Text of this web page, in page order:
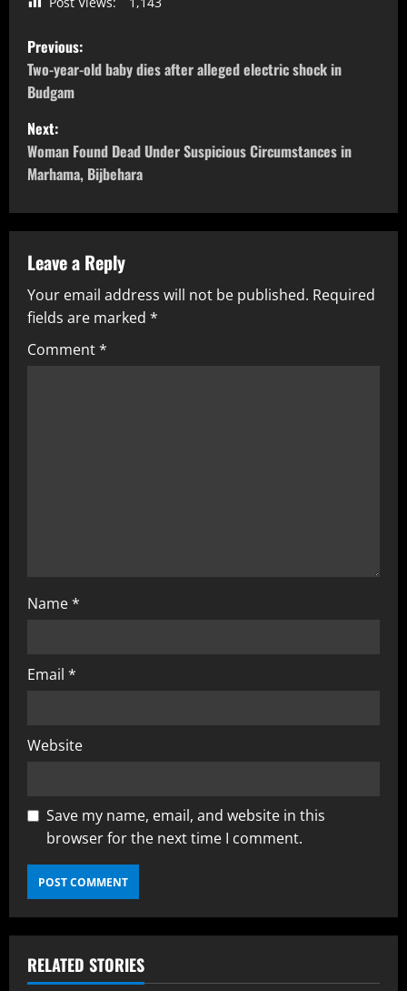
Previous:
Two-year-old baby dies after alleged electric shock in
Budgam
Next:
Woman Found Dead Under Suspicious Circumstances in
Marhama, Bijbehara
Leave a Reply
Your email address will not be published. Required
fields are marked *
Comment*
Name*
Email *
Website
Save my name, email, and website in this
browser for the next time I comment.
RELATED STORIES